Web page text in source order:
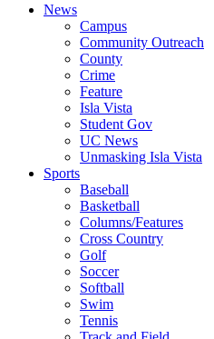
News
Campus
Community Outreach
County
Crime
Feature
Isla Vista
Student Gov
UC News
Unmasking Isla Vista
Sports
Baseball
Basketball
Columns/Features
Cross Country
Golf
Soccer
Softball
Swim
Tennis